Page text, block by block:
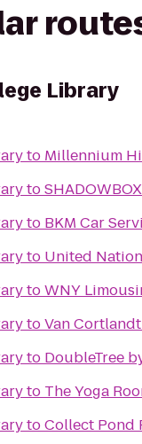
Library
to Millennium
to
to BKM Car
to United
toWNY
toVan
to DoubleTree
to The Yoga
toCollect Pond